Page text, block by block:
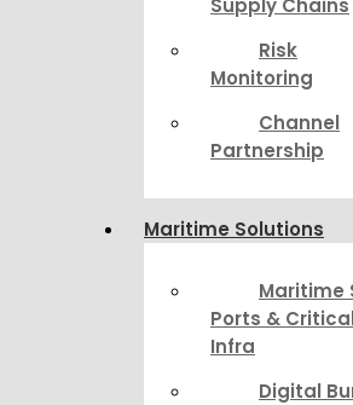
Supply Chains
Risk
Monitoring
Channel
Partnership
Maritime Solutions
Maritime
Ports & Critical
Infra
Digital